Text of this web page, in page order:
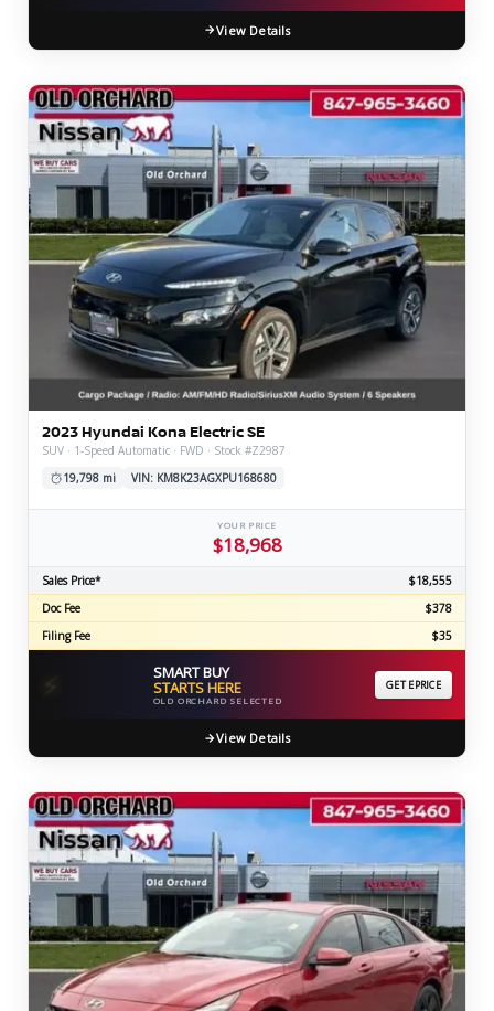
View Details
2023 Hyundai Kona Electric SE
SUV · 1-Speed Automatic · FWD · Stock #Z2987
19,798 mi
VIN: KM8K23AGXPU168680
YOUR PRICE
$18,968
Sales Price*
$18,555
Doc Fee
$378
Filing Fee
$35
⚡ SMART BUY
STARTS HERE
OLD ORCHARD SELECTED
GET EPRICE
View Details